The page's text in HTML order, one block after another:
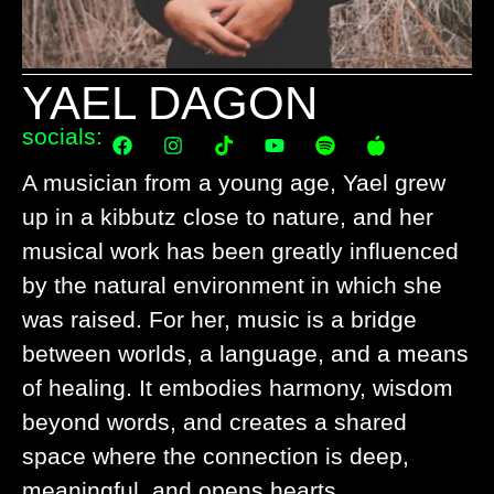
YAEL DAGON
socials:
A musician from a young age, Yael grew
up in a kibbutz close to nature, and her
musical work has been greatly influenced
by the natural environment in which she
was raised. For her, music is a bridge
between worlds, a language, and a means
of healing. It embodies harmony, wisdom
beyond words, and creates a shared
space where the connection is deep,